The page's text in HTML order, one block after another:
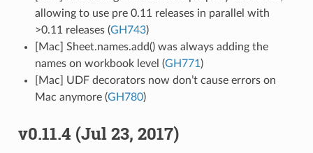
allowing to use pre 0.11 releases in parallel with
>0.11 releases (GH743)
[Mac] Sheet.names.add() was always adding the
names on workbook level (GH771)
[Mac] UDF decorators now don’t cause errors on
Mac anymore (GH780)
v0.11.4 (Jul 23, 2017)